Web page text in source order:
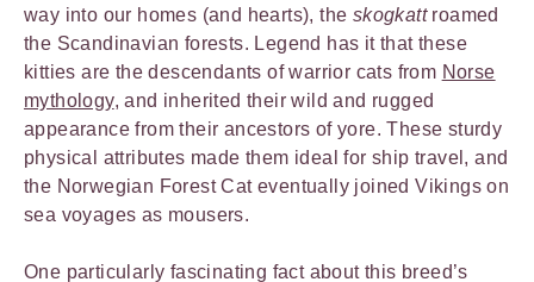
way into our homes (and hearts), the skogkatt roamed
the Scandinavian forests. Legend has it that these
kitties are the descendants of warrior cats from Norse
mythology, and inherited their wild and rugged
appearance from their ancestors of yore. These sturdy
physical attributes made them ideal for ship travel, and
the Norwegian Forest Cat eventually joined Vikings on
sea voyages as mousers.
One particularly fascinating fact about this breed’s